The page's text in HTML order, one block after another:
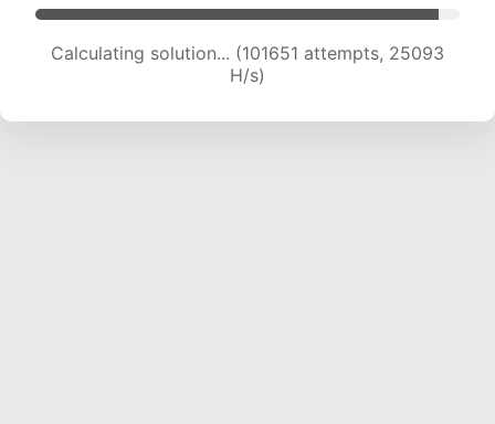
Calculating solution... (101651 attempts, 25093
H/s)